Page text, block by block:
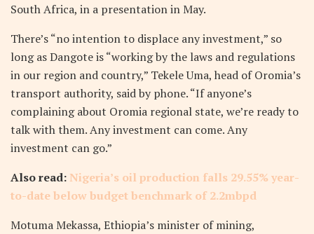
South Africa, in a presentation in May.
There’s “no intention to displace any investment,” so
long as Dangote is “working by the laws and regulations
in our region and country,” Tekele Uma, head of Oromia’s
transport authority, said by phone. “If anyone’s
complaining about Oromia regional state, we’re ready to
talk with them. Any investment can come. Any
investment can go.”
Also read: Nigeria’s oil production falls 29.55% year-
to-date below budget benchmark of 2.2mbpd
Motuma Mekassa, Ethiopia’s minister of mining,